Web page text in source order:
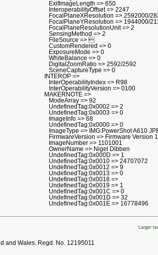
ExifImageLength => 650
InteroperabilityOffset => 2247
FocalPlaneXResolution => 2592000/
FocalPlaneYResolution => 1944000/
FocalPlaneResolutionUnit => 2
SensingMethod => 2
FileSource => 
CustomRendered => 0
ExposureMode => 0
WhiteBalance => 0
DigitalZoomRatio => 2592/2592
SceneCaptureType => 0
INTEROP =>
InterOperabilityIndex => R98
InterOperabilityVersion => 0100
MAKERNOTE =>
ModeArray => 92
UndefinedTag:0x0002 => 2
UndefinedTag:0x0003 => 0
ImageInfo => 68
UndefinedTag:0x0000 => 0
ImageType => IMG:PowerShot A610
FirmwareVersion => Firmware Version
ImageNumber => 1101001
OwnerName => Nigel Dibben
UndefinedTag:0x000D => 1
UndefinedTag:0x0010 => 24707072
UndefinedTag:0x0012 => 9
UndefinedTag:0x0013 => 0
UndefinedTag:0x0018 =>
UndefinedTag:0x0019 => 1
UndefinedTag:0x001C => 0
UndefinedTag:0x001D => 32
UndefinedTag:0x001E => 16778496
Larger
and Wales. Regd. No. 12195011